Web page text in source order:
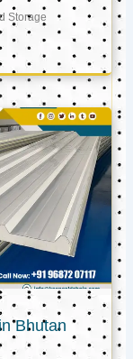
Storage
Bhutan